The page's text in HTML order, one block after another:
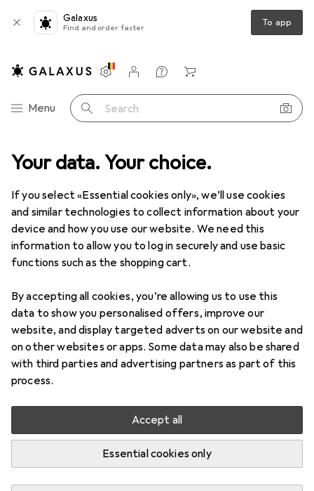
Your data. Your choice.
If you select «Essential cookies only», we’ll use cookies
and similar technologies to collect information about your
device and how you use our website. We need this
information to allow you to log in securely and use basic
functions such as the shopping cart.
By accepting all cookies, you’re allowing us to use this
data to show you personalised offers, improve our
website, and display targeted adverts on our website and
on other websites or apps. Some data may also be shared
with third parties and advertising partners as part of this
process.
Accept all
Essential cookies only
Galaxus
Find and order faster To app
Category Navigation
Menu Search
Settings
Customer account
Comparison lists
Watch lists
Cart
DIY + Garden Building + Renovating Ironware
Door fitting
DiscoverForum